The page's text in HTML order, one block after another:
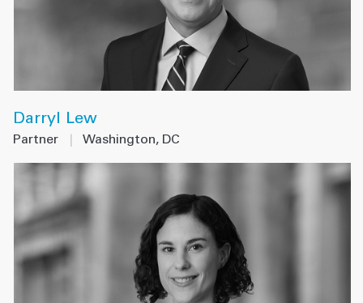
Darryl Lew
Partner Washington, DC